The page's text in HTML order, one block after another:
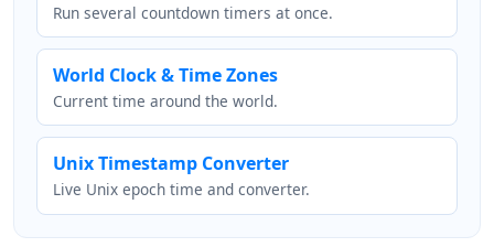
Run several countdown timers at once.
World Clock & Time Zones
Current time around the world.
Unix Timestamp Converter
Live Unix epoch time and converter.